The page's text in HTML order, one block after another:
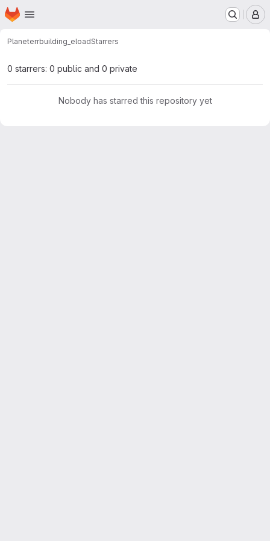
Skip to main content
Homepage
Planeterrbuilding_eloadStarrers
0 starrers: 0 public and 0 private
Nobody has starred this repository yet